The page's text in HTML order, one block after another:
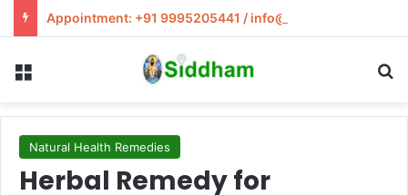
Appointment: +91 9995205441 / info@siddham.in
Natural Health Remedies
Herbal Remedy for